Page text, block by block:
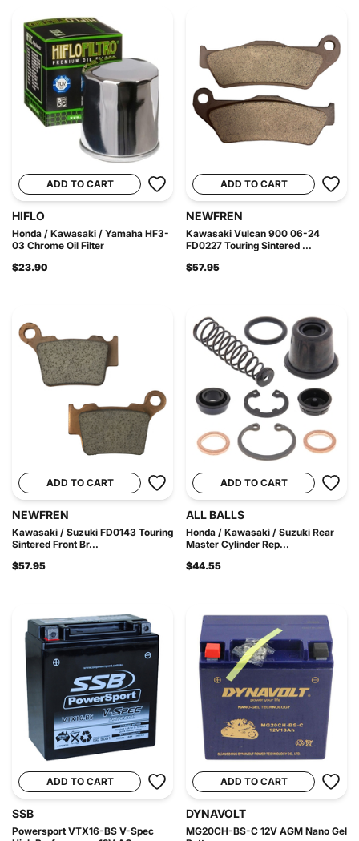
ADD TO CART
HIFLO
Honda / Kawasaki / Yamaha HF3-
03 Chrome Oil Filter
$23.90
ADD TO CART
NEWFREN
Kawasaki Vulcan 900 06-24
FD0227 Touring Sintered ...
$57.95
ADD TO CART
NEWFREN
Kawasaki / Suzuki FD0143 Touring
Sintered Front Br...
$57.95
ADD TO CART
ALL BALLS
Honda / Kawasaki / Suzuki Rear
Master Cylinder Rep...
$44.55
ADD TO CART
SSB
Powersport VTX16-BS V-Spec
ADD TO CART
DYNAVOLT
MG20CH-BS-C 12V AGM Nano Gel